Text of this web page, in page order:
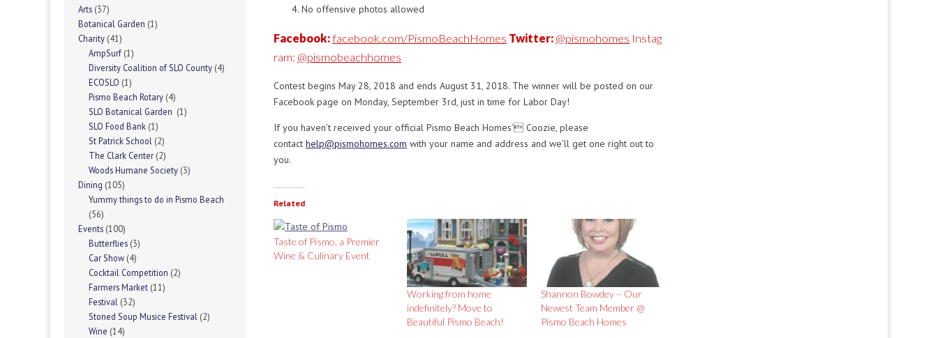
No offensive photos allowed
Facebook:facebook.com/PismoBeachHomes Twitter: @pismohomes Instag
ram: @pismobeachhomes
Contest begins May 28, 2018 and ends August 31, 2018. The winner will be posted on our
Facebook page on Monday, September 3rd, just in time for Labor Day!
If you haven’t received your official Pismo Beach Homes’ Coozie, please
contact help@pismohomes.com with your name and address and we’ll get one right out to
you.
Related
Taste of Pismo, a Premier
Wine & Culinary Event
Working from home
indefinitely? Move to
Beautiful Pismo Beach!
Shannon Bowdey – Our
Newest Team Member @
Pismo Beach Homes
Arts (37)
Botanical Garden (1)
Charity (41)
AmpSurf (1)
Diversity Coalition of SLO County (4)
ECOSLO (1)
Pismo Beach Rotary (4)
SLO Botanical Garden (1)
SLO Food Bank (1)
St Patrick School (2)
The Clark Center (2)
Woods Humane Society (3)
Dining (105)
Yummy things to do in Pismo Beach
(56)
Events (100)
Butterflies (3)
Car Show (4)
Cocktail Competition (2)
Farmers Market (11)
Festival (32)
Stoned Soup Musice Festival (2)
Wine (14)